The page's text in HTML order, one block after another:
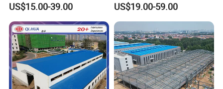
Small Business Use
US$15.00-39.00
Structure Warehouse
US$19.00-59.00